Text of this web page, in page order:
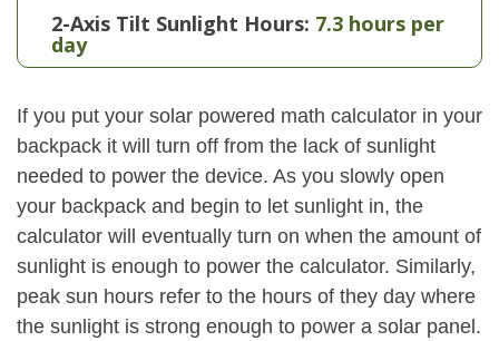
2-Axis Tilt Sunlight Hours: 7.3 hours per
day
If you put your solar powered math calculator in your
backpack it will turn off from the lack of sunlight
needed to power the device. As you slowly open
your backpack and begin to let sunlight in, the
calculator will eventually turn on when the amount of
sunlight is enough to power the calculator. Similarly,
peak sun hours refer to the hours of they day where
the sunlight is strong enough to power a solar panel.